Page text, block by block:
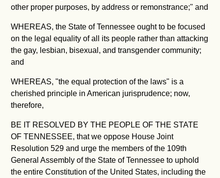
other proper purposes, by address or remonstrance;" and
WHEREAS, the State of Tennessee ought to be focused
on the legal equality of all its people rather than attacking
the gay, lesbian, bisexual, and transgender community;
and
WHEREAS, "the equal protection of the laws" is a
cherished principle in American jurisprudence; now,
therefore,
BE IT RESOLVED BY THE PEOPLE OF THE STATE
OF TENNESSEE, that we oppose House Joint
Resolution 529 and urge the members of the 109th
General Assembly of the State of Tennessee to uphold
the entire Constitution of the United States, including the